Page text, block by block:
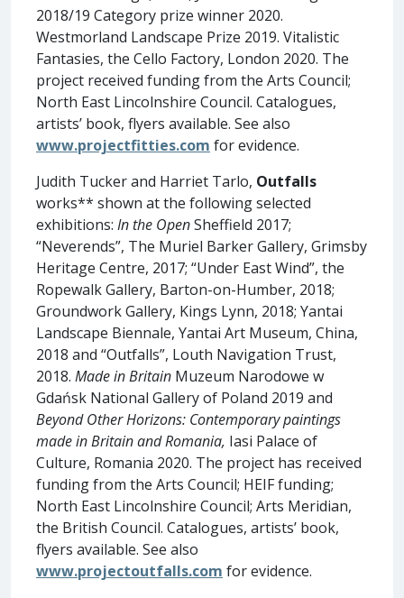
2018/19 Category prize winner 2020.
Westmorland Landscape Prize 2019. Vitalistic
Fantasies, the Cello Factory, London 2020. The
project received funding from the Arts Council;
North East Lincolnshire Council. Catalogues,
artists’ book, flyers available. See also
www.projectfitties.com for evidence.
Judith Tucker and Harriet Tarlo, Outfalls
works** shown at the following selected
exhibitions: In the OpenSheffield 2017;
“Neverends”, The Muriel Barker Gallery, Grimsby
Heritage Centre, 2017; “Under East Wind”, the
Ropewalk Gallery, Barton-on-Humber, 2018;
Groundwork Gallery, Kings Lynn, 2018; Yantai
Landscape Biennale, Yantai Art Museum, China,
2018 and “Outfalls”, Louth Navigation Trust,
2018. Made in Britain Muzeum Narodowe w
Gdańsk National Gallery of Poland 2019 and
Beyond Other Horizons: Contemporary paintings
made in Britain and Romania, Iasi Palace of
Culture, Romania 2020. The project has received
funding from the Arts Council; HEIF funding;
North East Lincolnshire Council; Arts Meridian,
the British Council. Catalogues, artists’ book,
flyers available. See also
www.projectoutfalls.com for evidence.